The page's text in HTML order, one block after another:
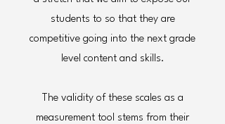
students to so that they are
competitive going into the next grade
level content and skills.
The validity of these scales as a
measurement tool stems from their